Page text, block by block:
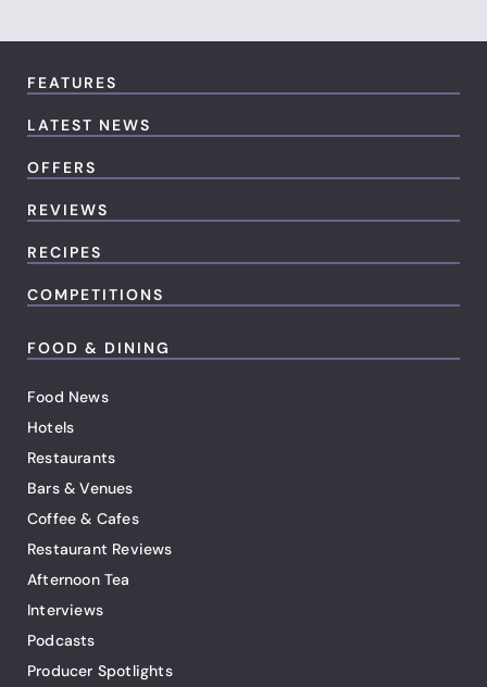
FEATURES
LATEST NEWS
OFFERS
REVIEWS
RECIPES
COMPETITIONS
FOOD & DINING
Food News
Hotels
Restaurants
Bars & Venues
Coffee & Cafes
Restaurant Reviews
Afternoon Tea
Interviews
Podcasts
Producer Spotlights